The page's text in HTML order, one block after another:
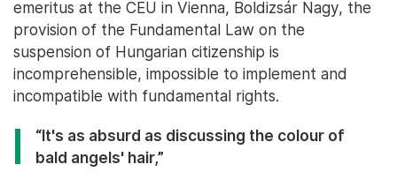
emeritus at the CEU in Vienna, Boldizsár Nagy, the
provision of the Fundamental Law on the
suspension of Hungarian citizenship is
incomprehensible, impossible to implement and
incompatible with fundamental rights.
“It's as absurd as discussing the colour of
bald angels' hair,”